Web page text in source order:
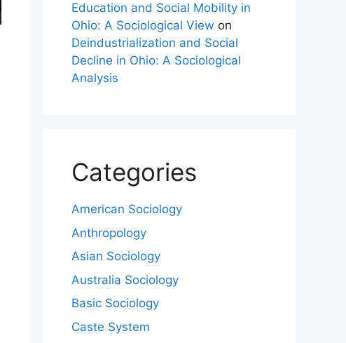
Education and Social Mobility in
Ohio: A Sociological View on
Deindustrialization and Social
Decline in Ohio: A Sociological
Analysis
Categories
American Sociology
Anthropology
Asian Sociology
Australia Sociology
Basic Sociology
Caste System